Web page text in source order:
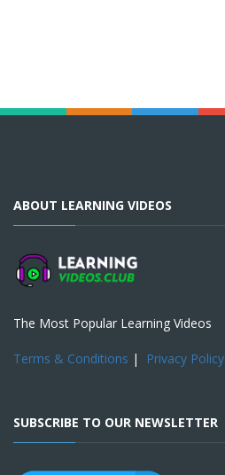
ABOUT LEARNING VIDEOS
The Most Popular Learning Videos
Terms & Conditions | Privacy Policy
SUBSCRIBE TO OUR NEWSLETTER